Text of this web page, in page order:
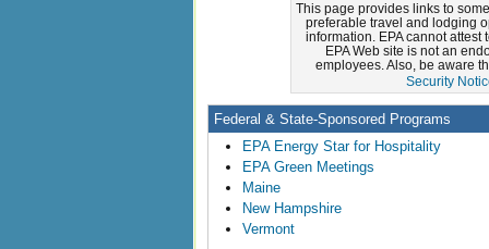
This page provides links to
preferable travel and lodging
information. EPA cannot
EPA Web site is not an
employees. Also, be aware
Security
Federal & State-Sponsored Programs
EPA Energy Star for Hospitality
EPA Green Meetings
Maine
New Hampshire
Vermont